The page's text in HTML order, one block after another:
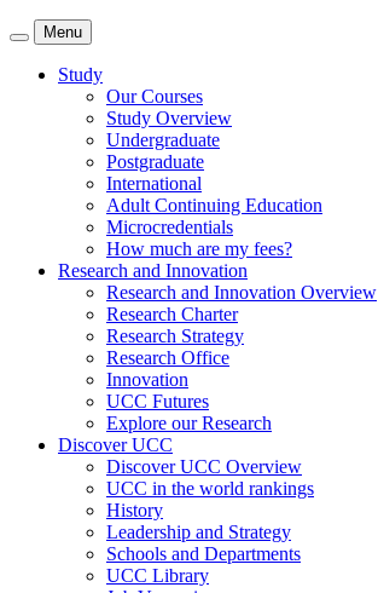
Menu
Study
Our Courses
Study Overview
Undergraduate
Postgraduate
International
Adult Continuing Education
Microcredentials
How much are my fees?
Research and Innovation
Research and Innovation Overview
Research Charter
Research Strategy
Research Office
Innovation
UCC Futures
Explore our Research
Discover UCC
Discover UCC Overview
UCC in the world rankings
History
Leadership and Strategy
Schools and Departments
UCC Library